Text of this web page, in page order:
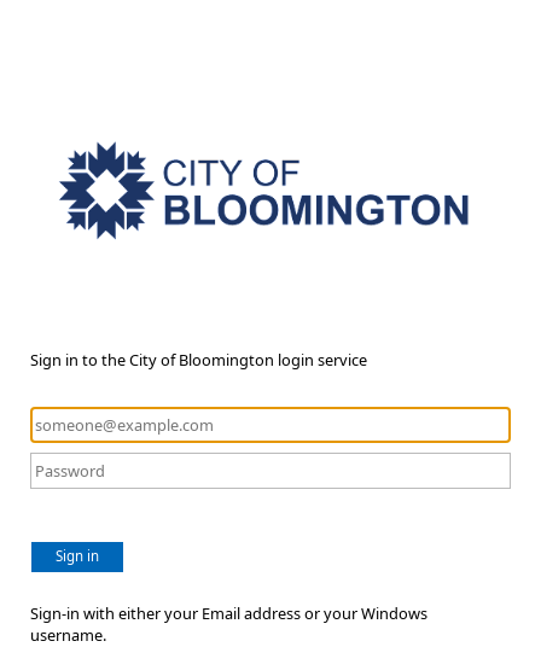
Sign in to the City of Bloomington login service
Sign in
Sign-in with either your Email address or your Windows
username.